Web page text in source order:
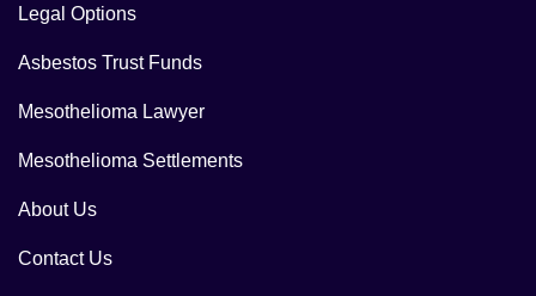
Legal Options
Asbestos Trust Funds
Mesothelioma Lawyer
Mesothelioma Settlements
About Us
Contact Us